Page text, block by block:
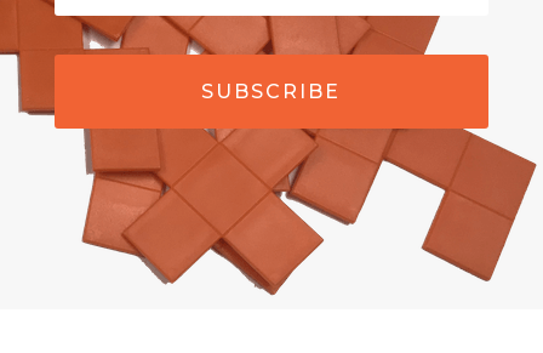
SUBSCRIBE